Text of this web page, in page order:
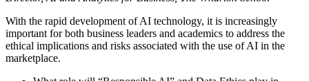
With the rapid development of AI technology, it is increasingly
important for both business leaders and academics to address the
ethical implications and risks associated with the use of AI in the
marketplace.